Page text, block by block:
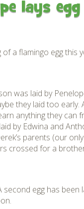
Awardslays
a flamingo egg this
was laid by
they laid too
anything they can
by Edwina and
parents (our
crossed for a
second egg has been